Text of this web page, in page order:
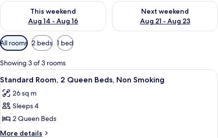
This weekend
Aug 14 - Aug 16
Check availability for this weekend Aug 14 - Aug 16
Next weekend
Aug 21 - Aug 23
Check availability for next
Available
filters
for
rooms
All rooms 2 beds 1 bed
Showing 3 of 3 rooms
View
all
photos
for
Standard
Room,
A hotel room with two beds, a desk,
10
Standard Room, 2 Queen Beds, Non Smoking
26 sq m
Sleeps 4
2 Queen Beds
More details
More